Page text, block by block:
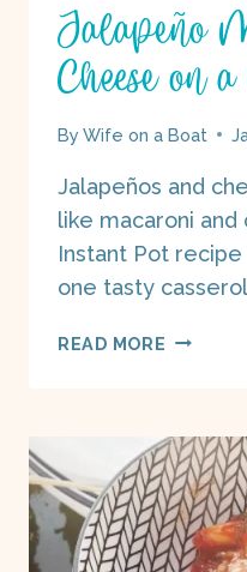
Jalapeño
Cheese on
By Wife on a Boat
Jalapeños and
like macaroni and
Instant Pot
one tasty
READ MORE
ON
A
BOAT